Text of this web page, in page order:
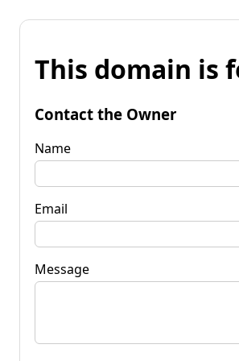
This domain is
Contact the Owner
Name
Email
Message